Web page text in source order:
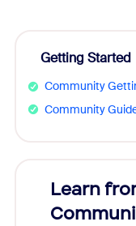
Getting Started
Community
Community
Learn